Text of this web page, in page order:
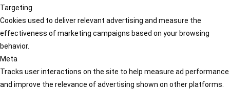
Targeting
Cookies used to deliver relevant advertising and measure the
effectiveness of marketing campaigns based on your browsing
behavior.
Meta
Tracks user interactions on the site to help measure ad performance
and improve the relevance of advertising shown on other platforms.